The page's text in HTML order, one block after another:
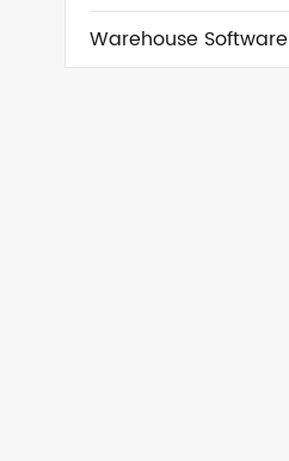
Warehouse Software